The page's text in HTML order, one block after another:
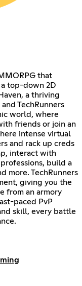
that
top-down 2D
a thriving
TechRunners
world, where
friends or join an
intense virtual
and rack up creds
interact with
build a
more. TechRunners
giving you the
from an armory
paced PvP
skill, every battle